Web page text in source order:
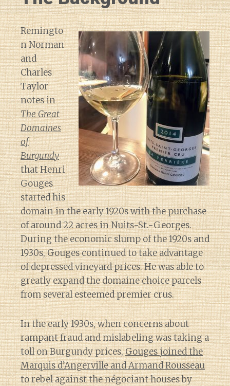
Remingto
n Norman
and
Charles
Taylor
notes in
The Great
Domaines
of
Burgundy
that Henri
Gouges
started his
domain in the early 1920s with the purchase
of around 22 acres in Nuits-St.-Georges.
During the economic slump of the 1920s and
1930s, Gouges continued to take advantage
of depressed vineyard prices. He was able to
greatly expand the domaine choice parcels
from several esteemed premier crus.
In the early 1930s, when concerns about
rampant fraud and mislabeling was taking a
toll on Burgundy prices,Gouges joined the
Marquis d’Angerville and Armand Rousseau
to rebel against the négociant houses by